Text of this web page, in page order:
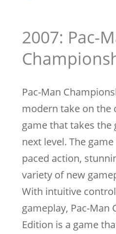
2007: Pac-
Pac-Man
modern take on the
game that takes the
next level. The
paced action,
variety of new
With intuitive
gameplay, Pac-Man
Edition is a game